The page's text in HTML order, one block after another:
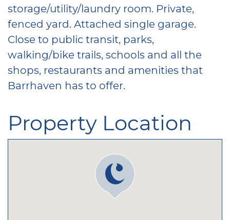
storage/utility/laundry room. Private,
fenced yard. Attached single garage.
Close to public transit, parks,
walking/bike trails, schools and all the
shops, restaurants and amenities that
Barrhaven has to offer.
Property Location